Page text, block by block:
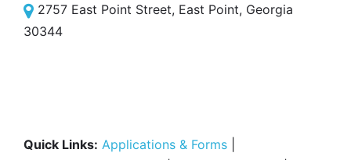
2757 East Point Street, East Point, Georgia
30344
Quick Links: Applications & Forms